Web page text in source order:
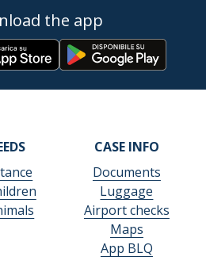
the app
CASE INFO
Documents
Luggage
Airport checks
Maps
App BLQ